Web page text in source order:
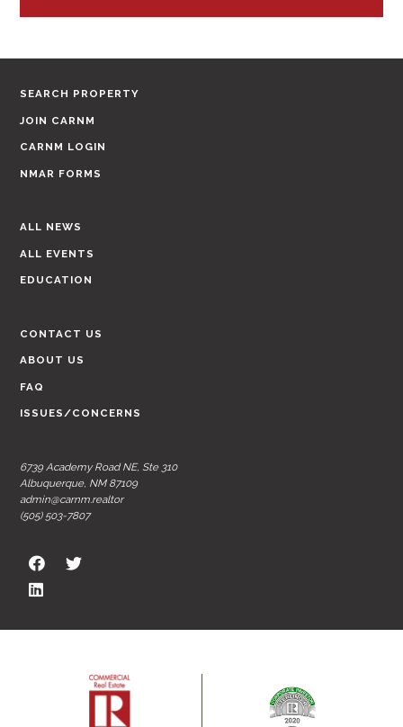
SEARCH PROPERTY
JOIN CARNM
CARNM LOGIN
NMAR FORMS
ALL NEWS
ALL EVENTS
EDUCATION
CONTACT US
ABOUT US
FAQ
ISSUES/CONCERNS
6739 Academy Road NE, Ste 310
Albuquerque, NM 87109
admin@carnm.realtor
(505) 503-7807